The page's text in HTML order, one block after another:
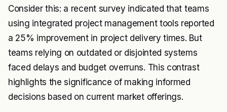
Consider this: a recent survey indicated that teams
using integrated project management tools reported
a 25% improvement in project delivery times. But
teams relying on outdated or disjointed systems
faced delays and budget overruns. This contrast
highlights the significance of making informed
decisions based on current market offerings.